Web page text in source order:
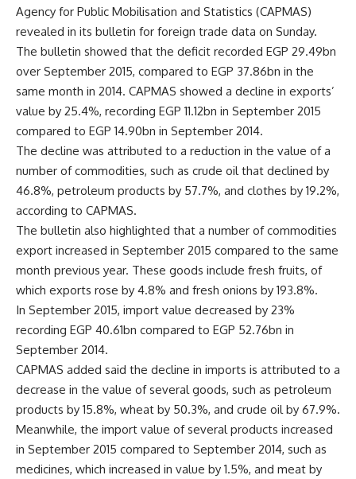
Agency for Public Mobilisation and Statistics (CAPMAS)
revealed in its bulletin for foreign trade data on Sunday.
The bulletin showed that the deficit recorded EGP 29.49bn
over September 2015, compared to EGP 37.86bn in the
same month in 2014. CAPMAS showed a decline in exports’
value by 25.4%, recording EGP 11.12bn in September 2015
compared to EGP 14.90bn in September 2014.
The decline was attributed to a reduction in the value of a
number of commodities, such as crude oil that declined by
46.8%, petroleum products by 57.7%, and clothes by 19.2%,
according to CAPMAS.
The bulletin also highlighted that a number of commodities
export increased in September 2015 compared to the same
month previous year. These goods include fresh fruits, of
which exports rose by 4.8% and fresh onions by 193.8%.
In September 2015, import value decreased by 23%
recording EGP 40.61bn compared to EGP 52.76bn in
September 2014.
CAPMAS added said the decline in imports is attributed to a
decrease in the value of several goods, such as petroleum
products by 15.8%, wheat by 50.3%, and crude oil by 67.9%.
Meanwhile, the import value of several products increased
in September 2015 compared to September 2014, such as
medicines, which increased in value by 1.5%, and meat by